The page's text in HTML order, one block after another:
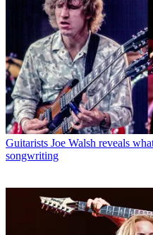
Guitarists Joe Walsh reveals
songwriting